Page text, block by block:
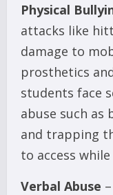
Physical
attacks like
damage to
prosthetics
students face
abuse such
and trapping
to access
Verbal Abuse